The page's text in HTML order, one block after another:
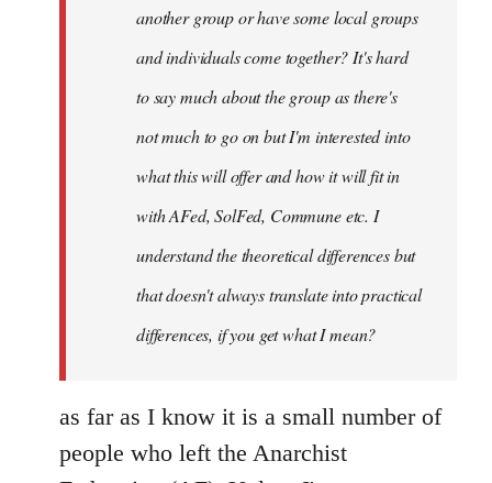
another group or have some local groups
and individuals come together? It's hard
to say much about the group as there's
not much to go on but I'm interested into
what this will offer and how it will fit in
with AFed, SolFed, Commune etc. I
understand the theoretical differences but
that doesn't always translate into practical
differences, if you get what I mean?
as far as I know it is a small number of
people who left the Anarchist